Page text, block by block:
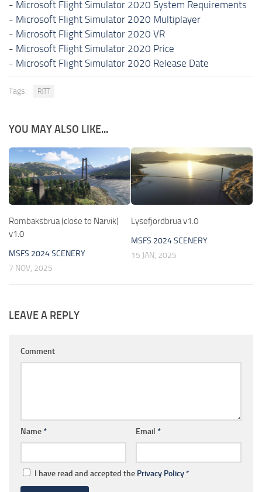
- Microsoft Flight Simulator 2020 System Requirements
- Microsoft Flight Simulator 2020 Multiplayer
- Microsoft Flight Simulator 2020 VR
- Microsoft Flight Simulator 2020 Price
- Microsoft Flight Simulator 2020 Release Date
Tags: RJTT
YOU MAY ALSO LIKE...
Rombaksbrua (close to Narvik)
v1.0
MSFS 2024 SCENERY
7 NOV, 2025
Lysefjordbrua v1.0
MSFS 2024 SCENERY
15 JAN, 2025
LEAVE A REPLY
Comment
Name* Email *
I have read and accepted the Privacy Policy*